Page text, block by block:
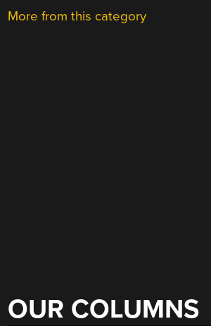
More from this category
OUR COLUMNS